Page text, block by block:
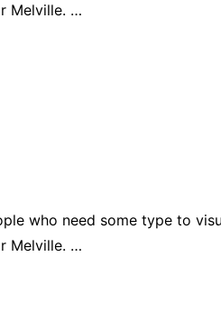
Melville. …
who need some type to
Melville. …